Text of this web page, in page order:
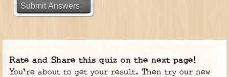
Submit Answers
Rate and Share this quiz on the next page!
You're about to get your result. Then try our new